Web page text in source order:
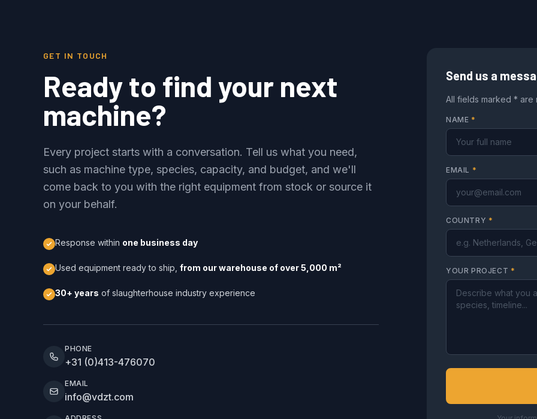
GET IN TOUCH
Ready to find your next
machine?
Every project starts with a conversation. Tell us what you need,
such as machine type, species, capacity, and budget, and we'll
come back to you with the right equipment from stock or source it
on your behalf.
Response within one business day
Used equipment ready to ship, from our warehouse of over 5,000 m²
30+ years of slaughterhouse industry experience
PHONE
+31 (0)413-476070
EMAIL
info@vdzt.com
Send us a
All fields marked * are
NAME *
EMAIL *
COUNTRY *
YOUR PROJECT *